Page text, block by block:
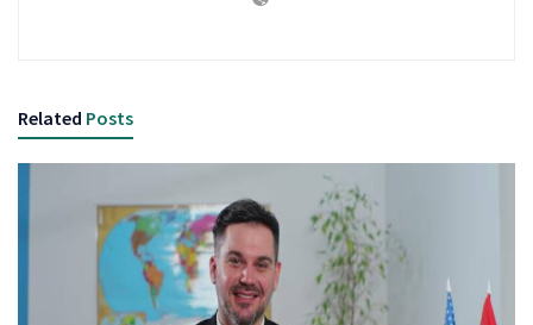
Related Posts